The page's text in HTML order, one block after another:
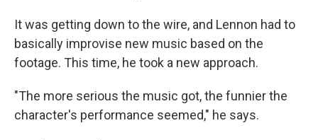
It was getting down to the wire, and Lennon had to
basically improvise new music based on the
footage. This time, he took a new approach.
"The more serious the music got, the funnier the
character's performance seemed," he says.